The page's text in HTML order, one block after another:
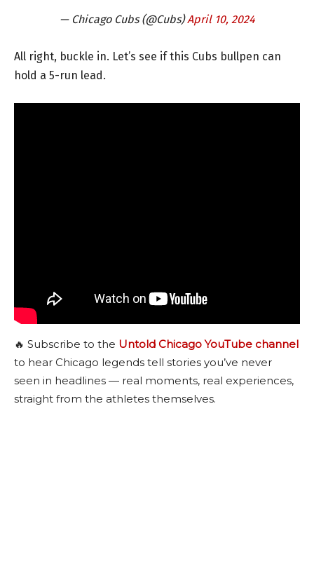
— Chicago Cubs (@Cubs)April 10, 2024
All right, buckle in. Let’s see if this Cubs bullpen can
hold a 5-run lead.
🔥 Subscribe to the Untold Chicago YouTube channel
to hear Chicago legends tell stories you’ve never
seen in headlines — real moments, real experiences,
straight from the athletes themselves.